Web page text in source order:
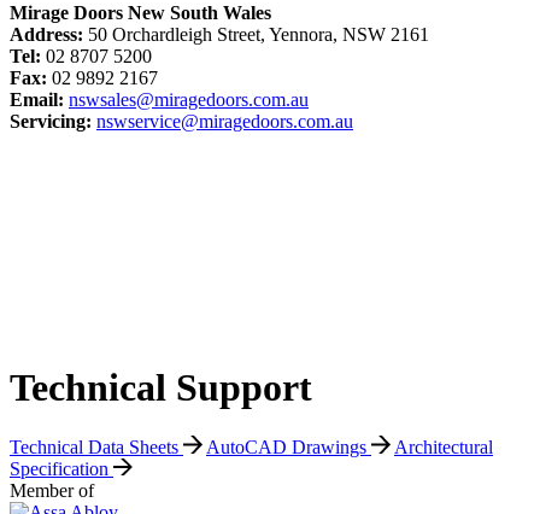
Mirage Doors New South Wales
Address: 50 Orchardleigh Street, Yennora, NSW 2161
Tel: 02 8707 5200
Fax: 02 9892 2167
Email: nswsales@miragedoors.com.au
Servicing: nswservice@miragedoors.com.au
Technical Support
Technical Data Sheets AutoCAD Drawings
Architectural
Specification
Member of